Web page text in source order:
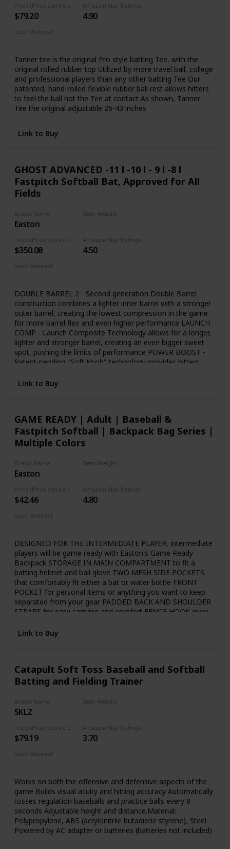
$79.20
Amazon Star Ratings
4.90
Used Material
Tanner tee is the original Pro style batting Tee, with the
original rolled rubber top Utilized by more travel ball, college
and professional players than any other batting Tee Our
patented, hand-rolled flexible rubber ball rest allows hitters
to feel the ball not the Tee at contact As shown, Tanner
Tee the original adjustable 26-43 inches
Link to Buy
GHOST ADVANCED -11 l -10 l - 9 l -8 l
Fastpitch Softball Bat, Approved for All
Fields
Brand Name
Easton
Item Weight
$350.08
Amazon Star Ratings
4.50
Used Material
DOUBLE BARREL 2 - Second generation Double Barrel
construction combines a lighter inner barrel with a stronger
outer barrel, creating the lowest compression in the game
for more barrel flex and even higher performance LAUNCH
COMP - Launch Composite Technology allows for a longer,
lighter and stronger barrel, creating an even bigger sweet
spot, pushing the limits of performance POWER BOOST -
Patent-pending "Soft Knob" technology provides hitters
vibration and improving comfort for the bottom hand
CONNEXION EVOLUTION - By doubling the amount of
feeling 2-piece bat Easton has ever made LIZARD SKINS
custom bat grip provides the ultimate feel, cushion and
tack CERTIFICATION: Certified for play in ASA (USA), USSSA
(Fastpitch only), NSA, ISA and ISF leagues
Link to Buy
GAME READY | Adult | Baseball &
Fastpitch Softball | Backpack Bag Series |
Multiple Colors
Brand Name
Easton
Item Weight
$42.46
Amazon Star Ratings
4.80
Used Material
DESIGNED FOR THE INTERMEDIATE PLAYER, intermediate
players will be game ready with Easton's Game Ready
Backpack STORAGE IN MAIN COMPARTMENT to fit a
batting helmet and ball glove TWO MESH SIDE POCKETS
that comfortably fit either a bat or water bottle FRONT
POCKET for personal items or anything you want to keep
separated from your gear PADDED BACK AND SHOULDER
STRAPS for easy carrying and comfort FENCE HOOK gives
the dugout for field fence DIMENSIONS: 20"H X 12.5"W X
Link to Buy
Catapult Soft Toss Baseball and Softball
Batting and Fielding Trainer
Brand Name
SKLZ
Item Weight
$79.19
Amazon Star Ratings
3.70
Used Material
Works on both the offensive and defensive aspects of the
game Builds visual acuity and hitting accuracy Automatically
tosses regulation baseballs and practice balls every 8
seconds Adjustable height and distance.Material:
Polypropylene, ABS (acrylonitrile butadiene styrene), Steel
Powered by AC adapter or batteries (batteries not included)